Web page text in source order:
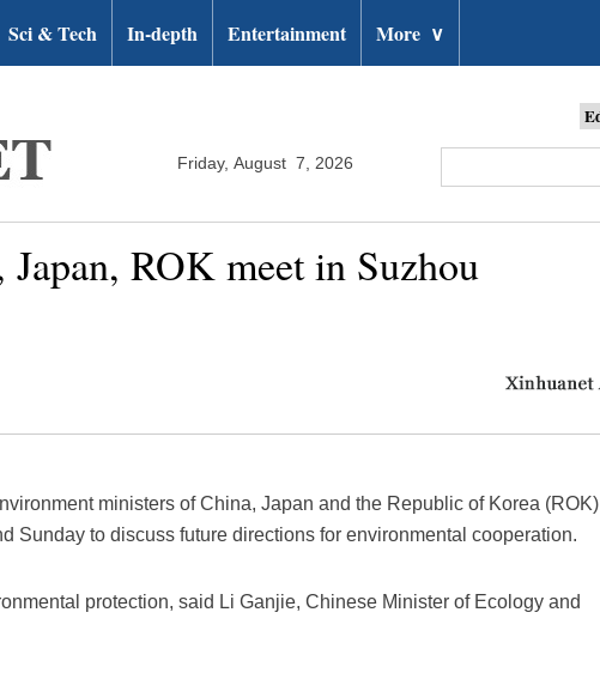
Sci & Tech In-depth Entertainment More ∨
Friday, August 7, 2026
ROK meet in Suzhou
ministers of China, Japan and the Republic of Korea (ROK)
Sunday to discuss future directions for environmental cooperation.
protection, said Li Ganjie, Chinese Minister of Ecology and